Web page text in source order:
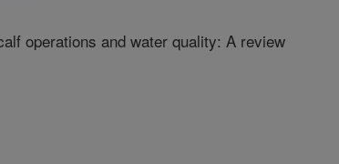
operations and water quality: A review